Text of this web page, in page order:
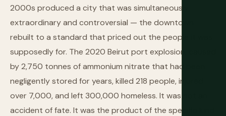
2000s produced a city that was simultaneously
extraordinary and controversial — the downtown
rebuilt to a standard that priced out the people it was
supposedly for. The 2020 Beirut port explosion, caused
by 2,750 tonnes of ammonium nitrate that had been
negligently stored for years, killed 218 people, injured
over 7,000, and left 300,000 homeless. It was not an
accident of fate. It was the product of the specific kind